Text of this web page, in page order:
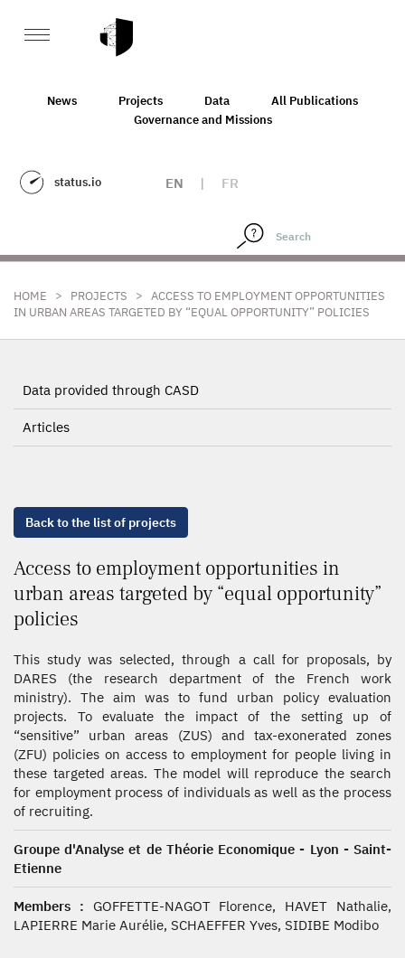
News Projects Data
All Publications
Governance and Missions
status.io EN | FR
HOME > PROJECTS > ACCESS TO EMPLOYMENT OPPORTUNITIES
IN URBAN AREAS TARGETED BY “EQUAL OPPORTUNITY” POLICIES
Data provided through CASD
Articles
Back to the list of projects
Access to employment opportunities in
urban areas targeted by “equal opportunity”
policies
This study was selected, through a call for proposals, by
DARES (the research department of the French work
ministry). The aim was to fund urban policy evaluation
projects. To evaluate the impact of the setting up of
“sensitive” urban areas (ZUS) and tax-exonerated zones
(ZFU) policies on access to employment for people living in
these targeted areas. The model will reproduce the search
for employment process of individuals as well as the process
of recruiting.
Groupe d'Analyse et de Théorie Economique - Lyon - Saint-
Etienne
Members : GOFFETTE-NAGOT Florence, HAVET Nathalie,
LAPIERRE Marie Aurélie, SCHAEFFER Yves, SIDIBE Modibo